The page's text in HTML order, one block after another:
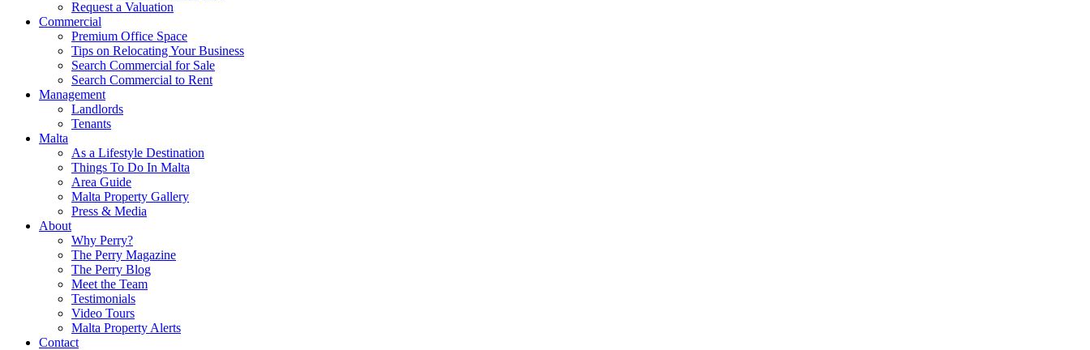
Request a Valuation
Commercial
Premium Office Space
Tips on Relocating Your Business
Search Commercial for Sale
Search Commercial to Rent
Management
Landlords
Tenants
Malta
As a Lifestyle Destination
Things To Do In Malta
Area Guide
Malta Property Gallery
Press & Media
About
Why Perry?
The Perry Magazine
The Perry Blog
Meet the Team
Testimonials
Video Tours
Malta Property Alerts
Contact